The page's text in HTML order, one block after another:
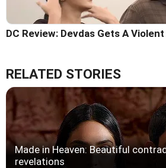
DC Review: Devdas Gets A
RELATED STORIES
Made in Heaven: Beautiful
revelations